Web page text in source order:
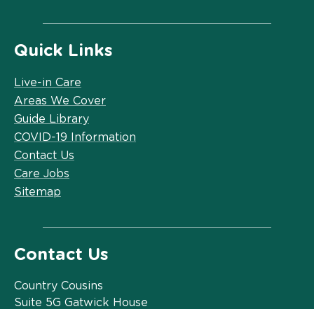
Quick Links
Live-in Care
Areas We Cover
Guide Library
COVID-19 Information
Contact Us
Care Jobs
Sitemap
Contact Us
Country Cousins
Suite 5G Gatwick House